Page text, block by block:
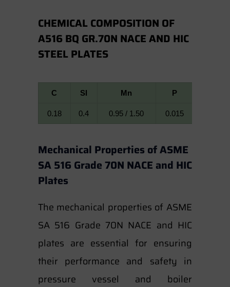
CHEMICAL COMPOSITION OF
A516 BQ GR.70N NACE AND HIC
STEEL PLATES
C SI Mn P
0.18 0.4 0.95 / 1.50 0.015
Mechanical Properties of ASME
SA 516 Grade 70N NACE and HIC
Plates
The mechanical properties of ASME
SA 516 Grade 70N NACE and HIC
plates are essential for ensuring
their performance and safety in
pressure vessel and boiler